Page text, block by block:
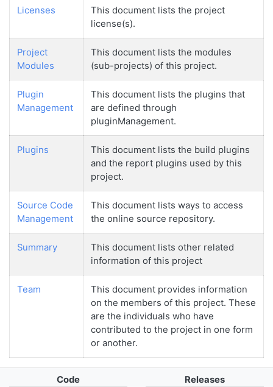
Licenses
This document lists the project
license(s).
Project
Modules
This document lists the modules
(sub-projects) of this project.
Plugin
Management
This document lists the plugins that
are defined through
pluginManagement.
Plugins
This document lists the build plugins
and the report plugins used by this
project.
Source Code
Management
This document lists ways to access
the online source repository.
Summary
This document lists other related
information of this project
Team
This document provides information
on the members of this project. These
are the individuals who have
contributed to the project in one form
or another.
Code Releases